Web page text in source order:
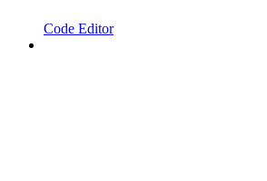
Code Editor